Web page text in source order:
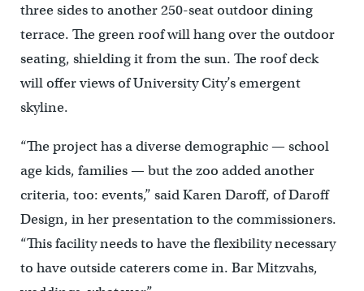
three sides to another 250-seat outdoor dining
terrace. The green roof will hang over the outdoor
seating, shielding it from the sun. The roof deck
will offer views of University City’s emergent
skyline.
“The project has a diverse demographic — school
age kids, families — but the zoo added another
criteria, too: events,” said Karen Daroff, of Daroff
Design, in her presentation to the commissioners.
“This facility needs to have the flexibility necessary
to have outside caterers come in. Bar Mitzvahs,